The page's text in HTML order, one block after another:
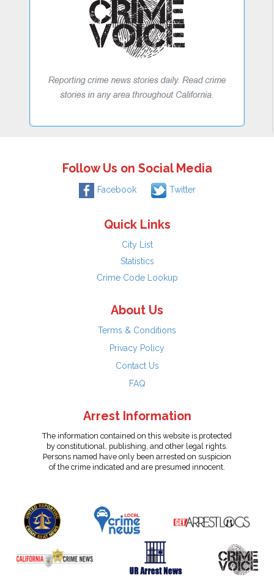
Follow Us on Social Media
Facebook Twitter
Quick Links
City List
Statistics
Crime Code Lookup
About Us
Terms & Conditions
Privacy Policy
Contact Us
FAQ
Arrest Information
The information contained on this website is protected
by constitutional, publishing, and other legal rights.
Persons named have only been arrested on suspicion
of the crime indicated and are presumed innocent.